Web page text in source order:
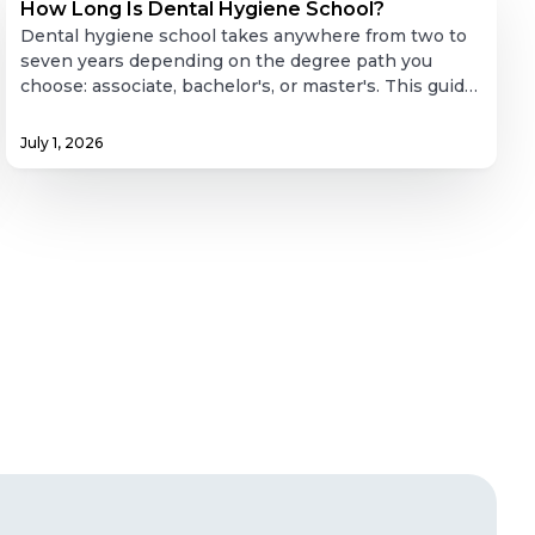
Is
Dental
Hygiene
How Long Is Dental Hygiene School?
Dental hygiene school takes anywhere from two to
seven years depending on the degree path you
choose: associate, bachelor's, or master's. This guide
coursework, clinical hour requirements,
July 1, 2026